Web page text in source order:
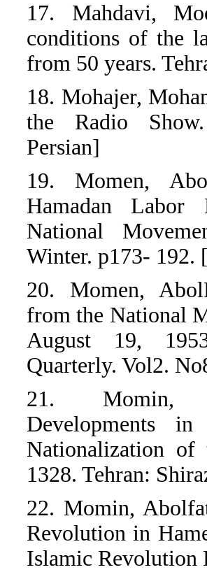
17. Mahdavi,
conditions of the
from 50 years.
18. Mohajer,
the Radio
Persian]
19. Momen,
Hamadan Labor
National
Winter. p173- 192.
20. Momen,
from the National
August 19,
Quarterly. Vol2.
21. Momin,
Developments
Nationalization
1328. Tehran:
22. Momin,
Revolution in
Islamic Revolution